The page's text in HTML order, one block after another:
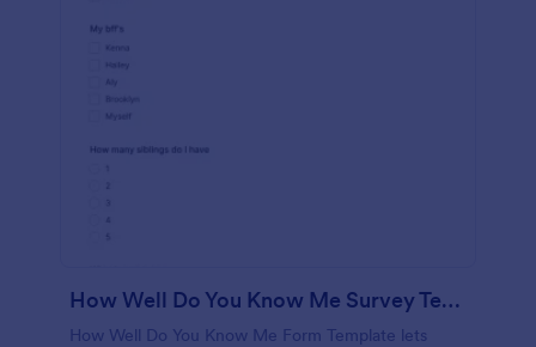
How Well Do You Know Me Survey Template
How Well Do You Know Me Form Template lets